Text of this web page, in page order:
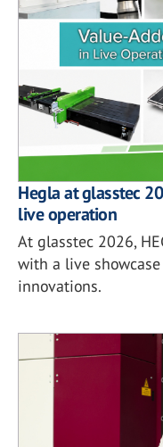
Hegla at glasstec
live operation
At glasstec 2026,
with a live
innovations.